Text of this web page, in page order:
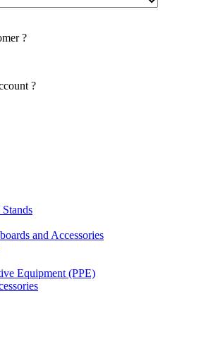
?
?
and Accessories
Equipment (PPE)